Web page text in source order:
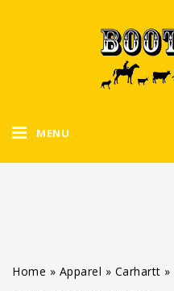
MENU
Home » Apparel » Carhartt »